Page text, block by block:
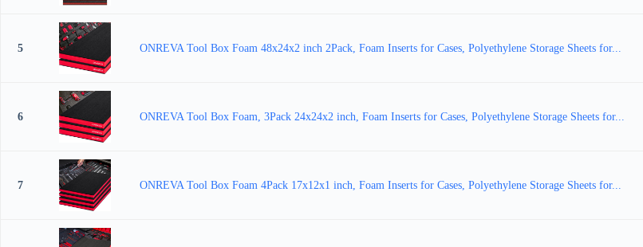
5 ONREVA Tool Box Foam 48x24x2 inch 2Pack, Foam Inserts for Cases, Polyethylene Storage Sheets for...
6 ONREVA Tool Box Foam, 3Pack 24x24x2 inch, Foam Inserts for Cases, Polyethylene Storage Sheets for...
7 ONREVA Tool Box Foam 4Pack 17x12x1 inch, Foam Inserts for Cases, Polyethylene Storage Sheets for...